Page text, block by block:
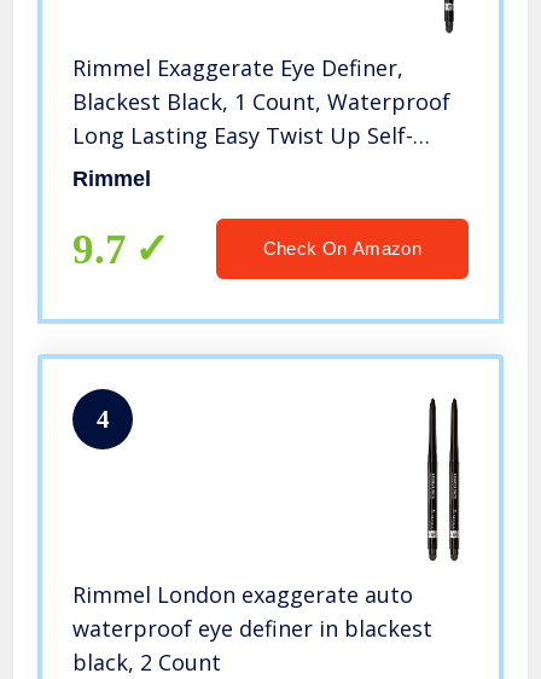
Rimmel Exaggerate Eye Definer,
Blackest Black, 1 Count, Waterproof
Long Lasting Easy Twist Up Self-
Sharpening Eye Color Pencil
Rimmel
9.7 Check On Amazon
4
Rimmel London exaggerate auto
waterproof eye definer in blackest
black, 2 Count